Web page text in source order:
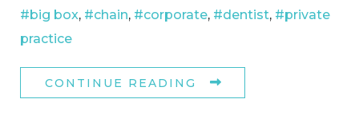
#big box, #chain, #corporate, #dentist, #private
practice
CONTINUE READING